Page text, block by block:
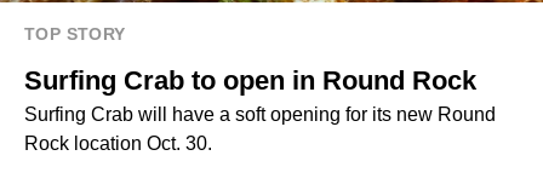
TOP STORY
Surfing Crab to open in Round Rock
Surfing Crab will have a soft opening for its new Round
Rock location Oct. 30.